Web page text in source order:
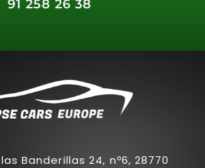
91 258 26 38
Banderillas 24, nº6, 28770